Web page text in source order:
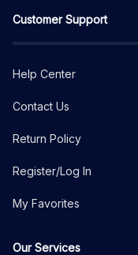
Customer Support
Help Center
Contact Us
Return Policy
Register/Log In
My Favorites
Our Services